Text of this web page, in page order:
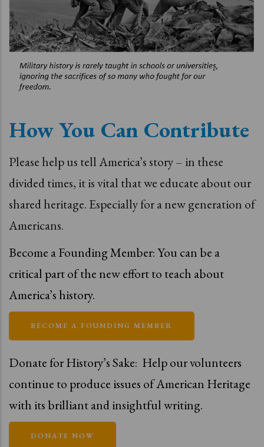
How You Can Contribute
Please help us tell America’s story – in these
divided times, it is vital that we educate about our
shared heritage. Especially for a new generation of
Americans.
Become a Founding Member: You can be a
critical part of the new effort to teach about
America’s history.
BECOME A FOUNDING MEMBER
Donate for History’s Sake: Help our volunteers
continue to produce issues of American Heritage
with its brilliant and insightful writing.
DONATE NOW